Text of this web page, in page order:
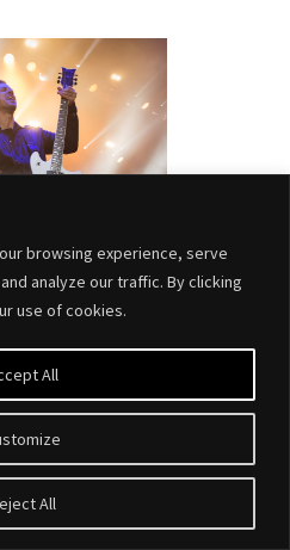
browsing experience, serve
analyze our traffic. By clicking
use of cookies.
All
All
| Powered byWordPress